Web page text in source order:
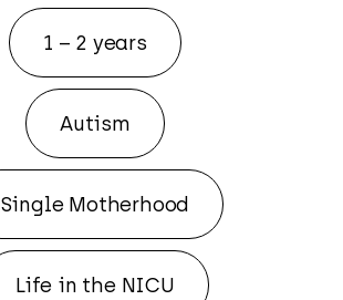
1 – 2 years
Autism
Single Motherhood
Life in the NICU